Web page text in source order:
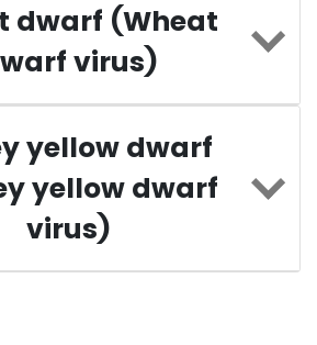
dwarf (Wheat
virus)
yellow dwarf
yellow dwarf
virus)